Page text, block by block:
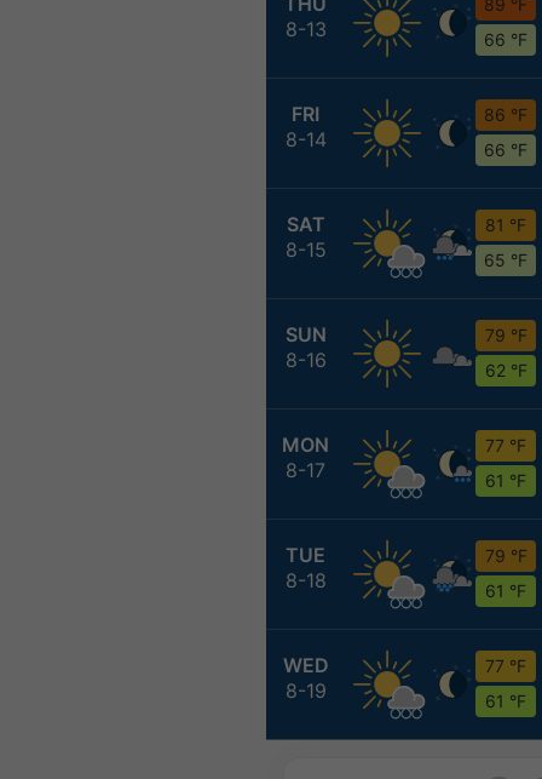
8-13
66 °F
FRI
8-14
86 °F
66 °F
SAT
8-15
81 °F
65 °F
SUN
8-16
79 °F
62 °F
MON
8-17
77 °F
61 °F
TUE
8-18
79 °F
61 °F
WED
8-19
77 °F
61 °F